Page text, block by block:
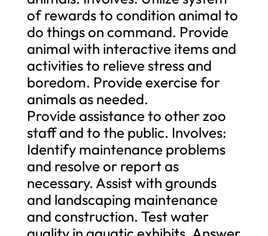
of rewards to condition animal to
do things on command. Provide
animal with interactive items and
activities to relieve stress and
boredom. Provide exercise for
animals as needed.
Provide assistance to other zoo
staff and to the public. Involves:
Identify maintenance problems
and resolve or report as
necessary. Assist with grounds
and landscaping maintenance
and construction. Test water